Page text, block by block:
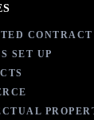
SET UP